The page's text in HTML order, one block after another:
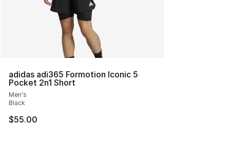
adidas adi365 Formotion Iconic 5
Pocket 2n1 Short
Men's
Black
$55.00